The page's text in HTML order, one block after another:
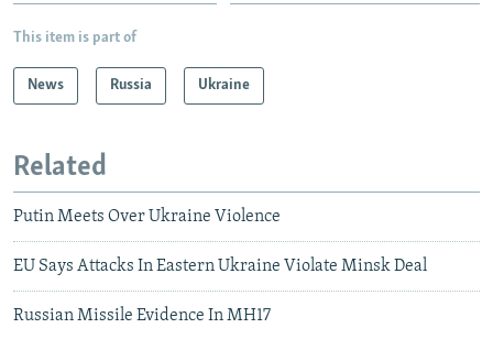
This item is part of
News Russia Ukraine
Related
Putin Meets Over Ukraine Violence
EU Says Attacks In Eastern Ukraine Violate Minsk Deal
Russian Missile Evidence In MH17